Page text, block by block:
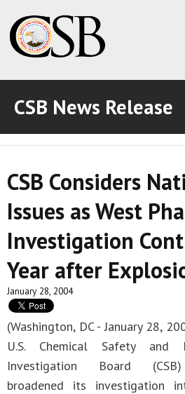
ABOUT THE CSB
ABOUT THE CSB
INVESTIGATIONS
INVESTIGATIONS
RECOMMENDATIONS
RECOMMENDATIONS
ADVOCACY
ADVOCACY
MEDIA ROOM
MEDIA ROOM
VIDEO ROOM
VIDEO ROOM
CSB News Release
CSB Considers
Issues as West
Investigation
Year after
January 28, 2004
(Washington, DC - January 28,
U.S. Chemical Safety and
Investigation Board
broadened its investigation